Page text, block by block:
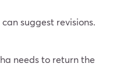
suggest revisions.
needs to return the